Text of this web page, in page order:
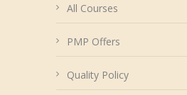
All Courses
PMP Offers
Quality Policy